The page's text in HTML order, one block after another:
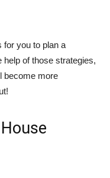
for you to plan a
of those strategies,
become more